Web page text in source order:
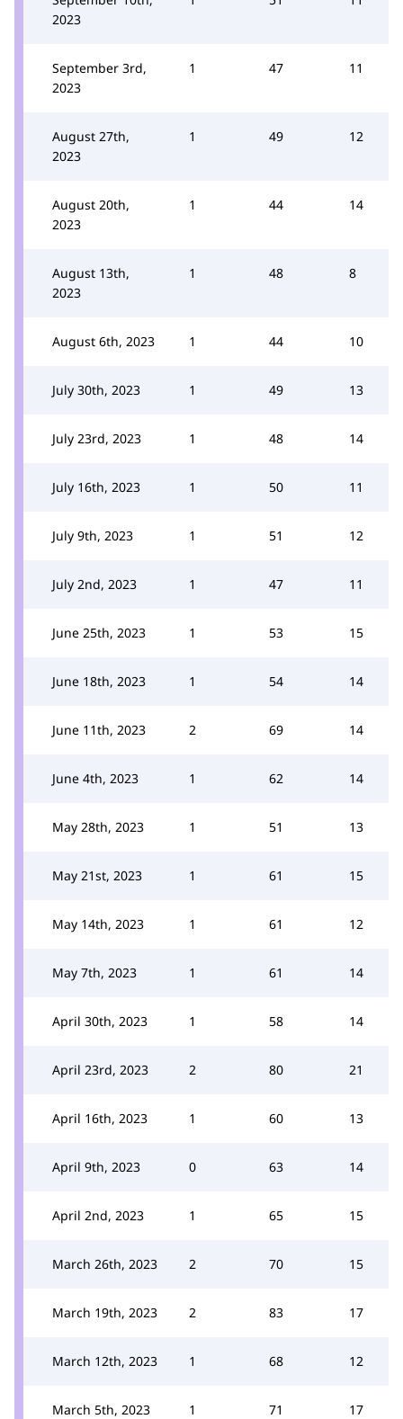
2023
September 3rd,
2023
1 47 11
August 27th,
2023
1 49 12
August 20th,
2023
1 44 14
August 13th,
2023
1 48 8
August 6th, 2023 1 44 10
July 30th, 2023 1 49 13
July 23rd, 2023 1 48 14
July 16th, 2023 1 50 11
July 9th, 2023 1 51 12
July 2nd, 2023 1 47 11
June 25th, 2023 1 53 15
June 18th, 2023 1 54 14
June 11th, 2023 2 69 14
June 4th, 2023 1 62 14
May 28th, 2023 1 51 13
May 21st, 2023 1 61 15
May 14th, 2023 1 61 12
May 7th, 2023 1 61 14
April 30th, 2023 1 58 14
April 23rd, 2023 2 80 21
April 16th, 2023 1 60 13
April 9th, 2023 0 63 14
April 2nd, 2023 1 65 15
March 26th, 2023 2 70 15
March 19th, 2023 2 83 17
March 12th, 2023 1 68 12
March 5th, 2023 1 71 17